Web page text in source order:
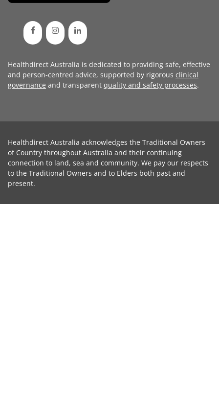
Healthdirect Australia is dedicated to providing safe, effective
and person-centred advice, supported by rigorous clinical
governance and transparent quality and safety processes.
Healthdirect Australia acknowledges the Traditional Owners
of Country throughout Australia and their continuing
connection to land, sea and community. We pay our respects
to the Traditional Owners and to Elders both past and
present.